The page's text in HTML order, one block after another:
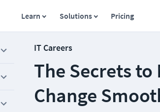
Learn Solutions Pricing
IT Careers
The Secrets
Change